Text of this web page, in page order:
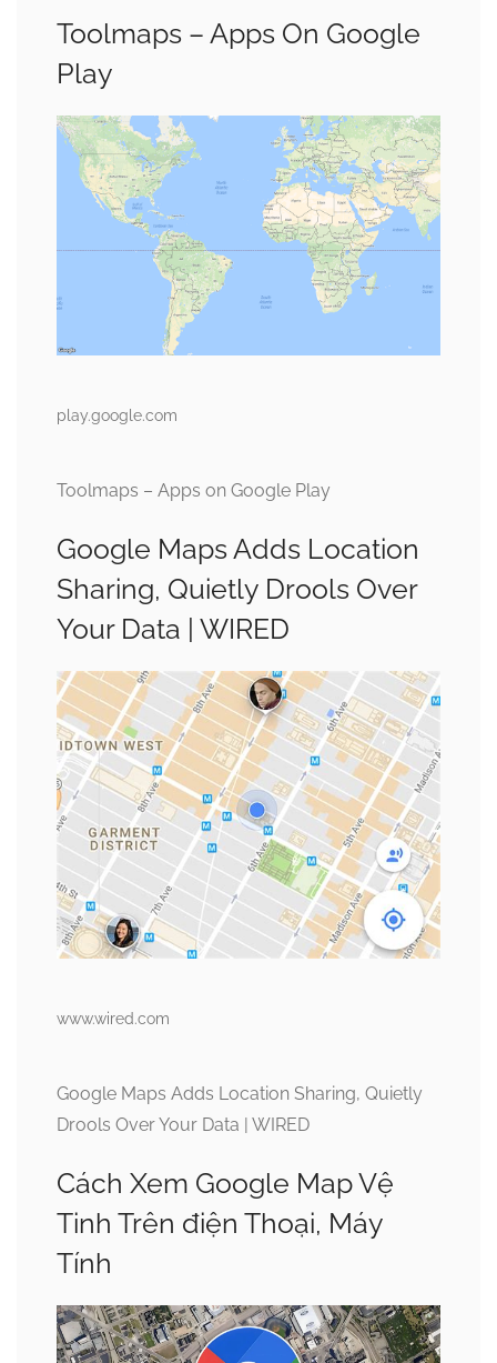
Toolmaps – Apps On Google
Play
play.google.com
Toolmaps – Apps on Google Play
Google Maps Adds Location
Sharing, Quietly Drools Over
Your Data | WIRED
www.wired.com
Google Maps Adds Location Sharing, Quietly
Drools Over Your Data | WIRED
Cách Xem Google Map Vệ
Tinh Trên điện Thoại, Máy
Tính